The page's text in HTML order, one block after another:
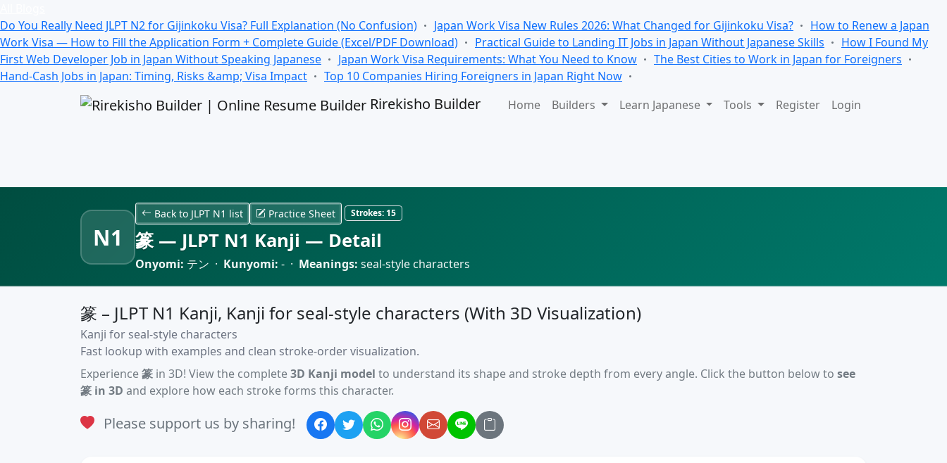
Do You Really Need JLPT N2 for Gijinkoku Visa? Full Explanation (No Confusion)
Japan Work Visa New Rules 2026: What Changed for Gijinkoku Visa?
How to Renew a Japan
Work Visa — How to Fill the Application Form + Complete Guide (Excel/PDF Download)
Practical Guide to Landing IT Jobs in Japan Without Japanese Skills
How I Found My
First Web Developer Job in Japan Without Speaking Japanese
Japan Work Visa Requirements: What You Need to Know
The Best Cities to Work in Japan for Foreigners
Hand-Cash Jobs in Japan: Timing, Risks &amp; Visa Impact
Top 10 Companies Hiring Foreigners in Japan Right Now
Rirekisho Builder Home Builders Learn Japanese Tools Register Login
N1
Back to JLPT N1 list Practice Sheet Strokes:15
篆 — JLPT N1 Kanji — Detail
Onyomi: テン · Kunyomi: - · Meanings: seal-style characters
篆 – JLPT N1 Kanji, Kanji for seal-style characters (With 3D Visualization)
Kanji for seal-style characters
Fast lookup with examples and clean stroke-order visualization.
Experience篆 in 3D! View the complete3D Kanji model to understand its shape and stroke depth from every angle. Click the button below to see
篆 in 3D and explore how each stroke forms this character.
Please support us by sharing!